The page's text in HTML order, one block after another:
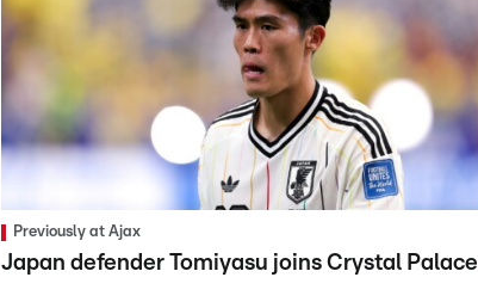
Previously at Ajax
Japan defender Tomiyasu joins Crystal Palace